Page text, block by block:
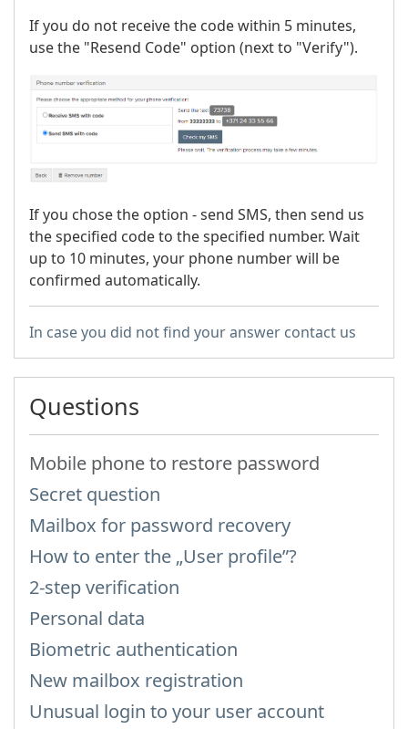
If you do not receive the code within 5 minutes,
use the "Resend Code" option (next to "Verify").
If you chose the option - send SMS, then send us
the specified code to the specified number. Wait
up to 10 minutes, your phone number will be
confirmed automatically.
In case you did not find your answer contact us
Questions
Mobile phone to restore password
Secret question
Mailbox for password recovery
How to enter the „User profile”?
2-step verification
Personal data
Biometric authentication
New mailbox registration
Unusual login to your user account